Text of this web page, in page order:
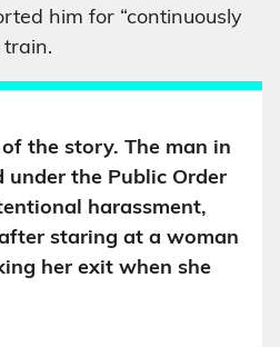
him for “continuously
train.
the story. The man in
the Public Order
harassment,
staring at a woman
her exit when she